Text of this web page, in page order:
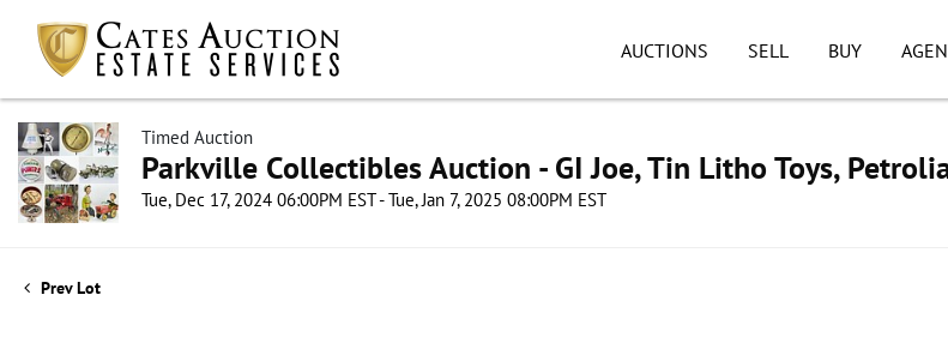
AUCTIONS SELL BUY
Timed Auction
Parkville Collectibles Auction - GI Joe, Tin Litho Toys,
Tue, Dec 17, 2024 06:00PM EST - Tue, Jan 7, 2025 08:00PM EST
Prev Lot